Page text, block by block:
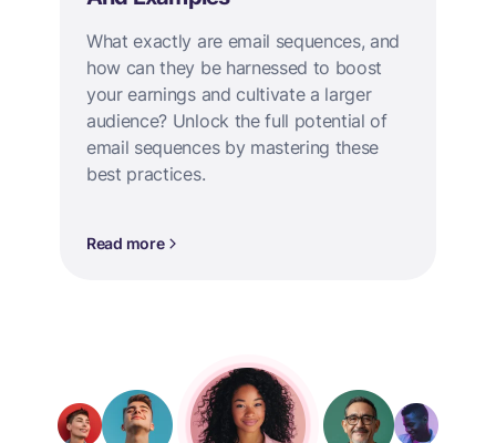
What exactly are email sequences, and
how can they be harnessed to boost
your earnings and cultivate a larger
audience? Unlock the full potential of
email sequences by mastering these
best practices.
Read more